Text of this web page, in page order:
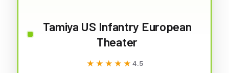
Tamiya US Infantry European
Theater
★★★★★
★★★★★ 4.5